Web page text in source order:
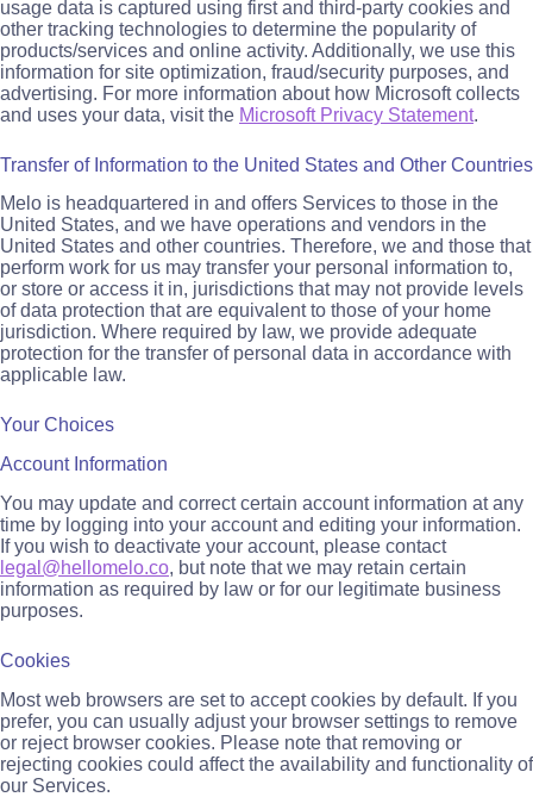
usage data is captured using first and third-party cookies and
other tracking technologies to determine the popularity of
products/services and online activity. Additionally, we use this
information for site optimization, fraud/security purposes, and
advertising. For more information about how Microsoft collects
and uses your data, visit the Microsoft Privacy Statement.
Transfer of Information to the United States and Other Countries
Melo is headquartered in and offers Services to those in the
United States, and we have operations and vendors in the
United States and other countries. Therefore, we and those that
perform work for us may transfer your personal information to,
or store or access it in, jurisdictions that may not provide levels
of data protection that are equivalent to those of your home
jurisdiction. Where required by law, we provide adequate
protection for the transfer of personal data in accordance with
applicable law.
Your Choices
Account Information
You may update and correct certain account information at any
time by logging into your account and editing your information.
If you wish to deactivate your account, please contact
legal@hellomelo.co, but note that we may retain certain
information as required by law or for our legitimate business
purposes.
Cookies
Most web browsers are set to accept cookies by default. If you
prefer, you can usually adjust your browser settings to remove
or reject browser cookies. Please note that removing or
rejecting cookies could affect the availability and functionality of
our Services.